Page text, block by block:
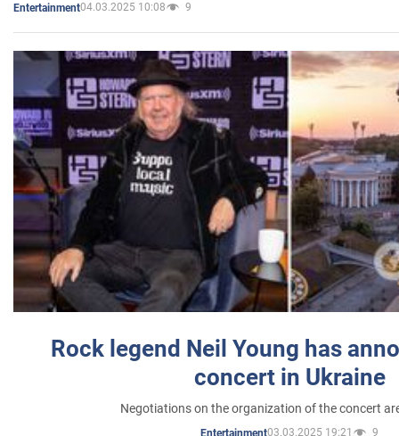
Entertainment04.03.2025 10:08 9
Rock legend Neil Young has
concert in Ukraine
Negotiations on the organization of the concert
Entertainment03.03.2025 19:21 9